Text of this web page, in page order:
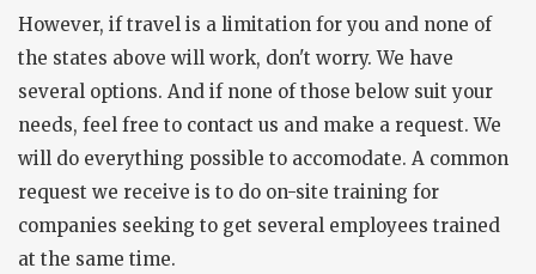
However, if travel is a limitation for you and none of
the states above will work, don't worry. We have
several options. And if none of those below suit your
needs, feel free to contact us and make a request. We
will do everything possible to accomodate. A common
request we receive is to do on-site training for
companies seeking to get several employees trained
at the same time.